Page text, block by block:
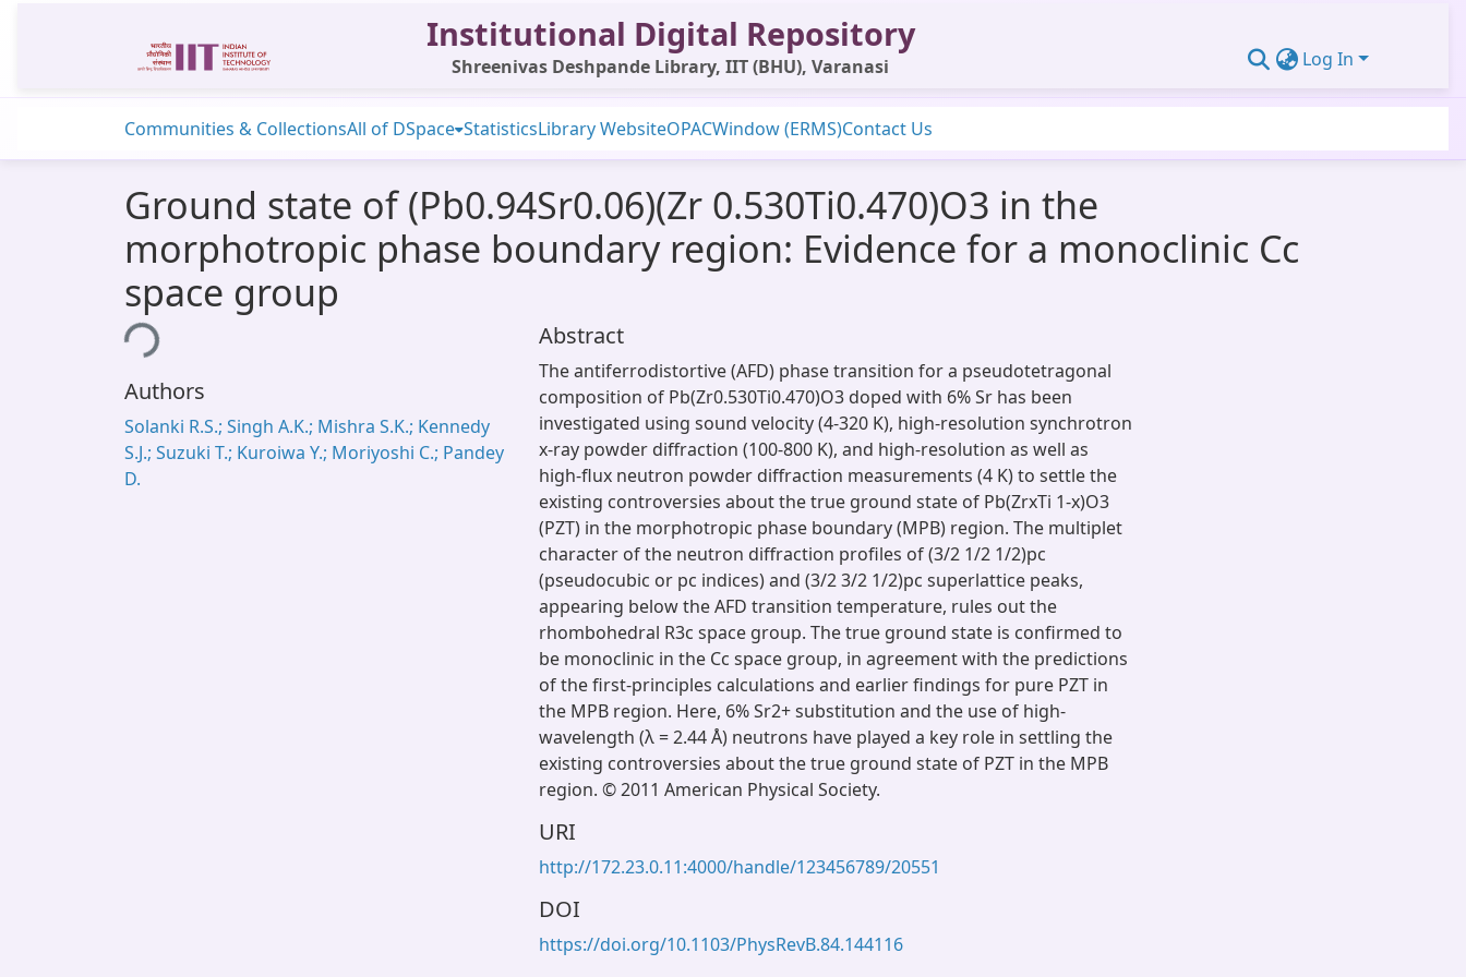
Institutional Digital Repository
Shreenivas Deshpande Library, IIT (BHU), Varanasi Log In
Communities & CollectionsAll of DSpace StatisticsLibrary WebsiteOPACWindow (ERMS)Contact Us
Ground state of (Pb0.94Sr0.06)(Zr 0.530Ti0.470)O3 in the
morphotropic phase boundary region: Evidence for a monoclinic Cc
space group
Loading...
Authors
Solanki R.S.; Singh A.K.; Mishra S.K.; Kennedy
S.J.; Suzuki T.; Kuroiwa Y.; Moriyoshi C.; Pandey
D.
Abstract
The antiferrodistortive (AFD) phase transition for a pseudotetragonal
composition of Pb(Zr0.530Ti0.470)O3 doped with 6% Sr has been
investigated using sound velocity (4-320 K), high-resolution synchrotron
x-ray powder diffraction (100-800 K), and high-resolution as well as
high-flux neutron powder diffraction measurements (4 K) to settle the
existing controversies about the true ground state of Pb(ZrxTi 1-x)O3
(PZT) in the morphotropic phase boundary (MPB) region. The multiplet
character of the neutron diffraction profiles of (3/2 1/2 1/2)pc
(pseudocubic or pc indices) and (3/2 3/2 1/2)pc superlattice peaks,
appearing below the AFD transition temperature, rules out the
rhombohedral R3c space group. The true ground state is confirmed to
be monoclinic in the Cc space group, in agreement with the predictions
of the first-principles calculations and earlier findings for pure PZT in
the MPB region. Here, 6% Sr2+ substitution and the use of high-
wavelength (λ = 2.44 Å) neutrons have played a key role in settling the
existing controversies about the true ground state of PZT in the MPB
region. © 2011 American Physical Society.
URI
http://172.23.0.11:4000/handle/123456789/20551
DOI
https://doi.org/10.1103/PhysRevB.84.144116